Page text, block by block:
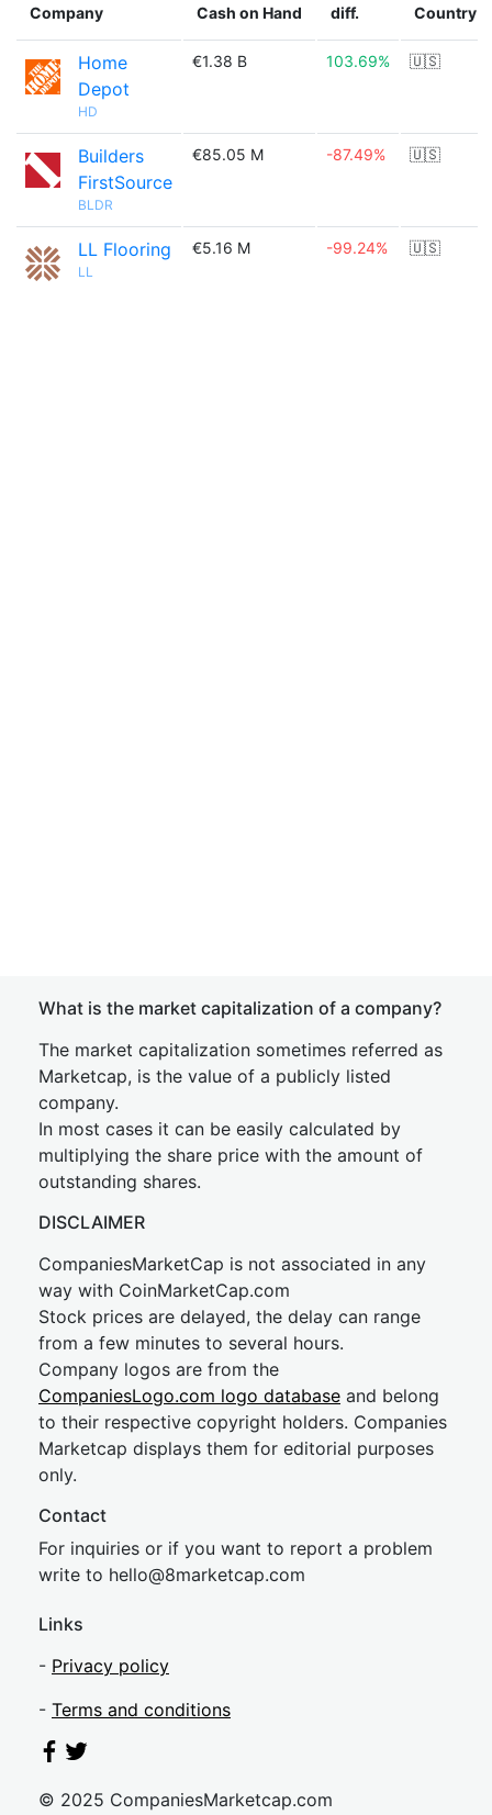
Company Cash on Hand diff. Country
Home
Depot
HD
€1.38 B 103.69% 🇺🇸
Builders
FirstSource
BLDR
€85.05 M -87.49% 🇺🇸
LL Flooring
LL
€5.16 M -99.24% 🇺🇸
What is the market capitalization of a company?
The market capitalization sometimes referred as
Marketcap, is the value of a publicly listed
company.
In most cases it can be easily calculated by
multiplying the share price with the amount of
outstanding shares.
DISCLAIMER
CompaniesMarketCap is not associated in any
way with CoinMarketCap.com
Stock prices are delayed, the delay can range
from a few minutes to several hours.
Company logos are from the
CompaniesLogo.com logo database and belong
to their respective copyright holders. Companies
Marketcap displays them for editorial purposes
only.
Contact
For inquiries or if you want to report a problem
write to hello@8marketcap.com
Links
- Privacy policy
- Terms and conditions
© 2025 CompaniesMarketcap.com